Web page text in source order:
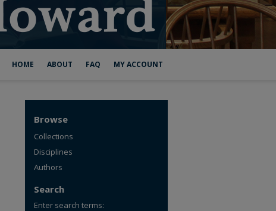
HOME ABOUT FAQ MY ACCOUNT
Browse
Collections
Disciplines
Authors
Search
Enter search terms: